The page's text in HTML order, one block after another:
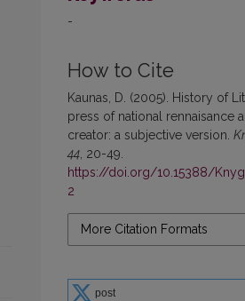
-
How to Cite
Kaunas, D. (2005). History of
press of national rennaisance
creator: a subjective version.
44, 20-49.
https://doi.org/10.15388/
2
More Citation Formats
post